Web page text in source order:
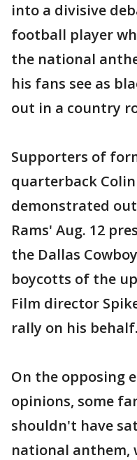
into a divisive
football player
the national
his fans see as
out in a country
Supporters of
quarterback
demonstrated
Rams' Aug. 12
the Dallas
boycotts of the
Film director
rally on his behalf.
On the opposing
opinions, some
shouldn't have
national anthem,